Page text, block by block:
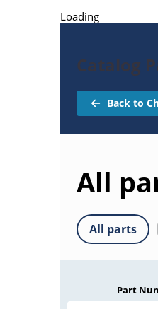
Loading
Catalog
Back to
All
All parts
Part